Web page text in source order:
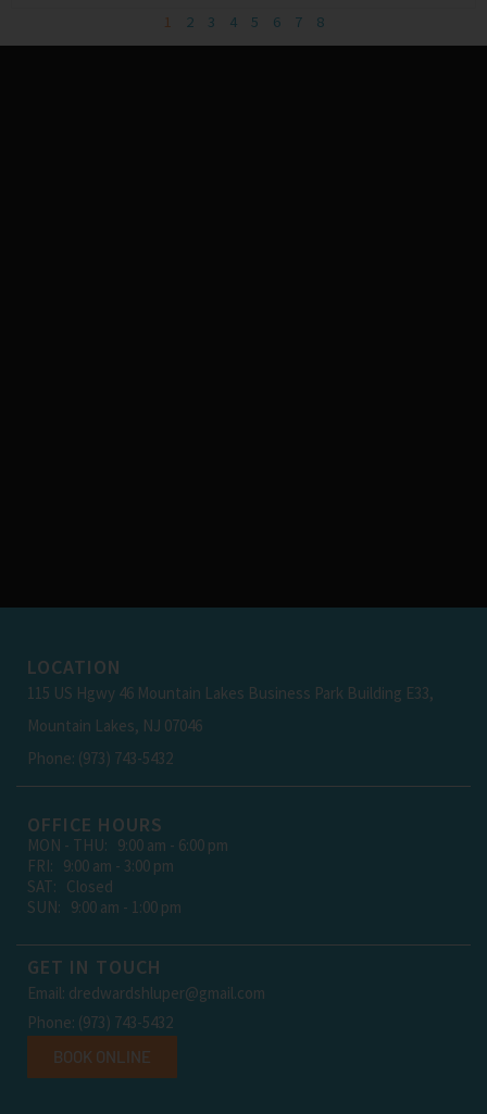
1 2 3 4 5 6 7 8
LOCATION
115 US Hgwy 46 Mountain Lakes Business Park Building E33,
Mountain Lakes, NJ 07046
Phone: (973) 743-5432
OFFICE HOURS
MON - THU: 9:00 am - 6:00 pm
FRI: 9:00 am - 3:00 pm
SAT: Closed
SUN: 9:00 am - 1:00 pm
GET IN TOUCH
Email: dredwardshluper@gmail.com
Phone: (973) 743-5432
BOOK ONLINE